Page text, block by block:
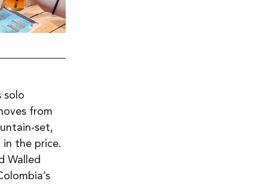
solo
from
set,
the price.
Walled